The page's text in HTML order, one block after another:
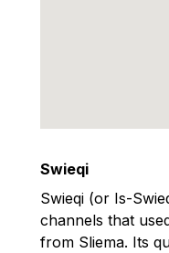
Swieqi
Swieqi (or Is-
channels that
from Sliema. Its